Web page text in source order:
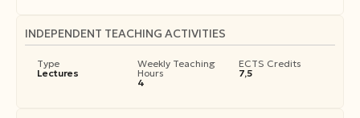
INDEPENDENT TEACHING ACTIVITIES
Type
Lectures
Weekly Teaching
Hours
4
ECTS Credits
7,5